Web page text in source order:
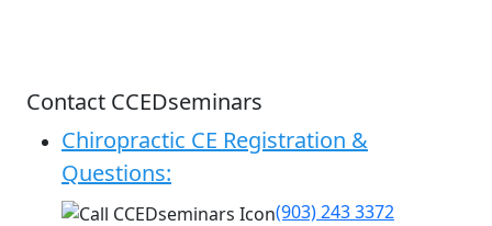
Contact CCEDseminars
Chiropractic CE Registration &
Questions:
(903) 243 3372